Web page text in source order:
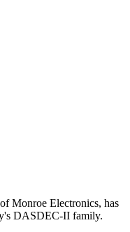
Monroe Electronics, has
DASDEC-II family.